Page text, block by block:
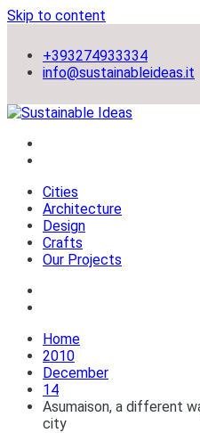
Skip to content
+393274933334
info@sustainableideas.it
Sustainable Ideas
sustainable self-sufficient cities
Cities
Architecture
Design
Crafts
Our Projects
Home
2010
December
14
Asumaison, a different
city